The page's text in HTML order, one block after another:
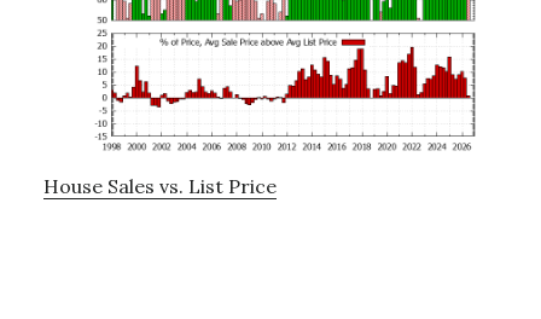
House Sales vs. List Price